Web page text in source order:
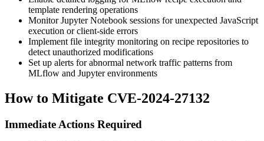
template rendering operations
Monitor Jupyter Notebook sessions for unexpected JavaScript
execution or client-side errors
Implement file integrity monitoring on recipe repositories to
detect unauthorized modifications
Set up alerts for abnormal network traffic patterns from
MLflow and Jupyter environments
How to Mitigate CVE-2024-27132
Immediate Actions Required